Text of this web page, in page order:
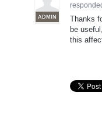
ADMIN
Thanks
be
this